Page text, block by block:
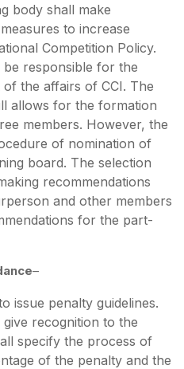
body shall make
to increase
Competition Policy.
responsible for the
the affairs of CCI. The
allows for the formation
members. However, the
of nomination of
board. The selection
recommendations
and other members
for the part-
–
issue penalty guidelines.
recognition to the
specify the process of
of the penalty and the